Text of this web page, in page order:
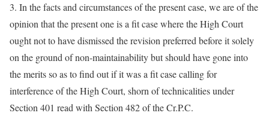
3. In the facts and circumstances of the present case, we are of the
opinion that the present one is a fit case where the High Court
ought not to have dismissed the revision preferred before it solely
on the ground of non-maintainability but should have gone into
the merits so as to find out if it was a fit case calling for
interference of the High Court, shorn of technicalities under
Section 401 read with Section 482 of the Cr.P.C.